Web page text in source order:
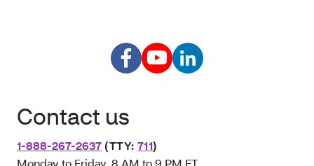
Contact us
1-888-267-2637 (TTY: 711)
Monday to Friday, 8 AM to 9 PM ET